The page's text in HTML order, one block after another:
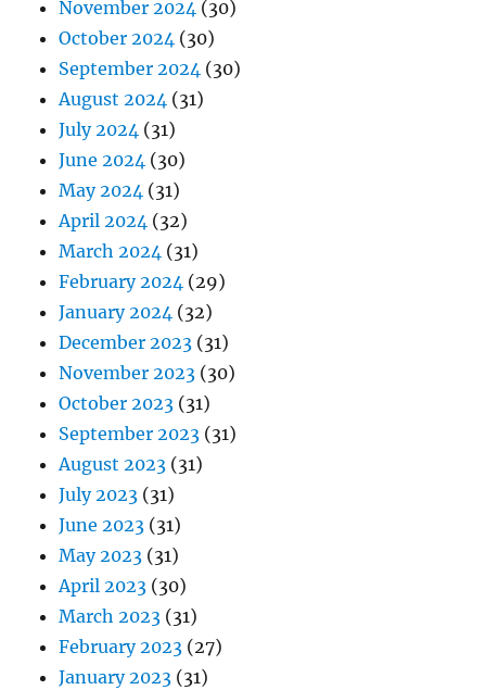
November 2024 (30)
October 2024 (30)
September 2024 (30)
August 2024 (31)
July 2024 (31)
June 2024 (30)
May 2024 (31)
April 2024 (32)
March 2024 (31)
February 2024 (29)
January 2024 (32)
December 2023 (31)
November 2023 (30)
October 2023 (31)
September 2023 (31)
August 2023 (31)
July 2023 (31)
June 2023 (31)
May 2023 (31)
April 2023 (30)
March 2023 (31)
February 2023 (27)
January 2023 (31)